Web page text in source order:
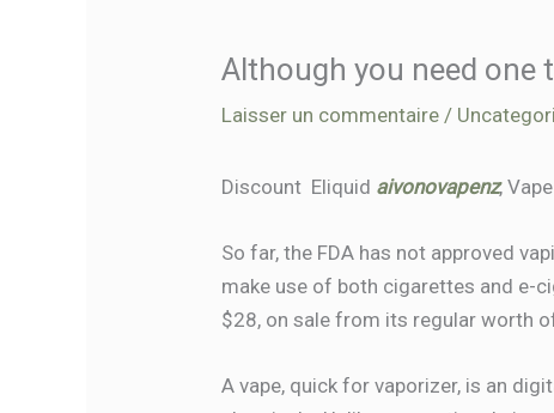
Although you need one
Laisser un commentaire /
Discount ‎ Eliquid aivonovapenz,
So far, the FDA has not approved
make use of both cigarettes and e-
$28, on sale from its regular worth
A vape, quick for vaporizer, is an